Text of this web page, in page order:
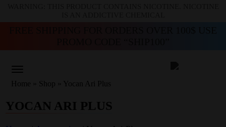
Home » Shop » Yocan Ari Plus
YOCAN ARI PLUS